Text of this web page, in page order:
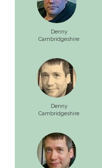
Denny
Cambridgeshire
Denny
Cambridgeshire